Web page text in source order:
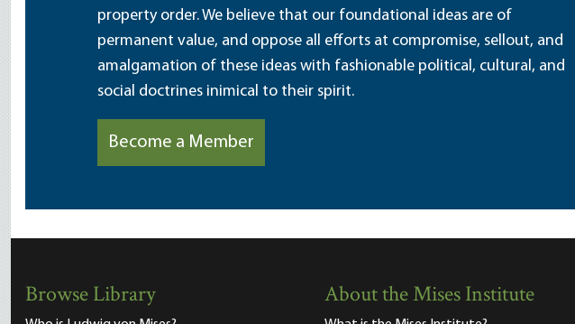
property order. We believe that our foundational ideas are of
permanent value, and oppose all efforts at compromise, sellout, and
amalgamation of these ideas with fashionable political, cultural, and
social doctrines inimical to their spirit.
Become a Member
Browse Library About the Mises Institute